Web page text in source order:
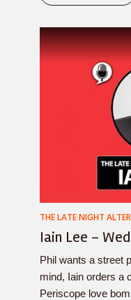
THE LATE NIGHT
Iain Lee –
Phil wants a street
mind, Iain orders a
Periscope love